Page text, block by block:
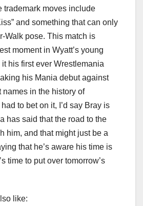
trademark moves include
and something that can only
Walk pose. This match is
moment in Wyatt’s young
his first ever Wrestlemania
his Mania debut against
names in the history of
to bet on it, I’d say Bray is
has said that the road to the
him, and that might just be a
that he’s aware his time is
time to put over tomorrow’s
like: